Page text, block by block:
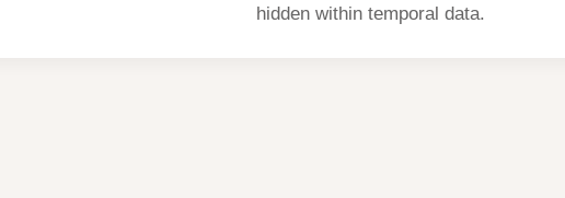
hidden within temporal data.